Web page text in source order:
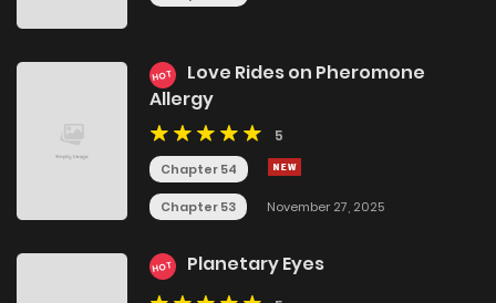
HOT
Love Rides on Pheromone
Allergy
5
Chapter 54
Chapter 53 November 27, 2025
HOT Planetary Eyes